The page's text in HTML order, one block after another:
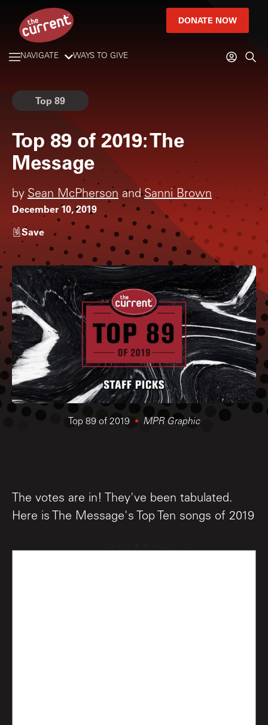
DONATE NOW
NAVIGATE WAYS TO GIVE
Top 89
Top 89 of 2019: The
Message
by Sean McPherson andSanni Brown
December 10, 2019
Save
Top 89 of 2019 MPR Graphic
The votes are in! They've been tabulated.
Here is The Message's Top Ten songs of 2019